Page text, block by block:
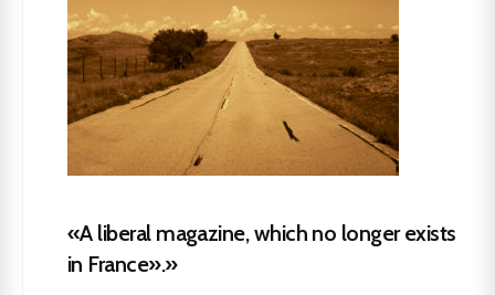
«A liberal magazine, which no longer exists
in France».»